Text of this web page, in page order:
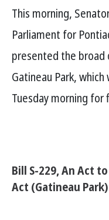
This morning,
Parliament for
presented the
Gatineau Park,
Tuesday morning for
Bill S-229, An Act
Act (Gatineau